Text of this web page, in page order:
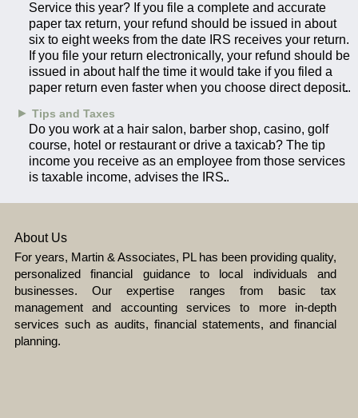
Service this year? If you file a complete and accurate
paper tax return, your refund should be issued in about
six to eight weeks from the date IRS receives your return.
If you file your return electronically, your refund should be
issued in about half the time it would take if you filed a
paper return even faster when you choose direct deposit.
► Tips and Taxes
Do you work at a hair salon, barber shop, casino, golf
course, hotel or restaurant or drive a taxicab? The tip
income you receive as an employee from those services
is taxable income, advises the IRS.
About Us
For years, Martin & Associates, PL has been providing quality,
personalized financial guidance to local individuals and
businesses. Our expertise ranges from basic tax
management and accounting services to more in-depth
services such as audits, financial statements, and financial
planning.